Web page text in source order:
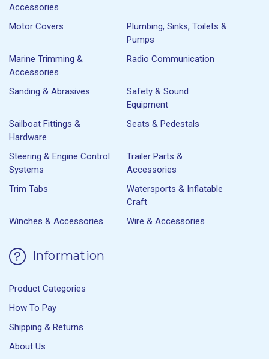
Accessories
Motor Covers
Plumbing, Sinks, Toilets &
Pumps
Marine Trimming &
Accessories
Radio Communication
Sanding & Abrasives
Safety & Sound
Equipment
Sailboat Fittings &
Hardware
Seats & Pedestals
Steering & Engine Control
Systems
Trailer Parts &
Accessories
Trim Tabs
Watersports & Inflatable
Craft
Winches & Accessories
Wire & Accessories
Information
Product Categories
How To Pay
Shipping & Returns
About Us